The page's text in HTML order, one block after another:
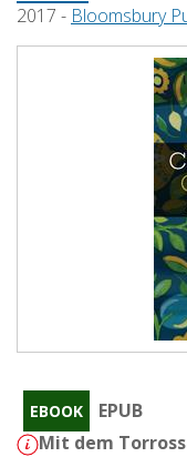
2017 - Bloomsbury
EBOOK
EPUB
Mit dem